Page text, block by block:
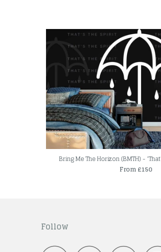
Bring Me The Horizon (BMTH) -
From £150
Follow